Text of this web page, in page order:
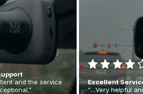
and the service
Excellent
“…Very helpful